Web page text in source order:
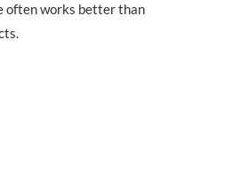
often works better than